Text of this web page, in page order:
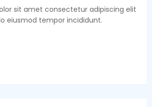
sit amet consectetur adipiscing elit
eiusmod tempor incididunt.